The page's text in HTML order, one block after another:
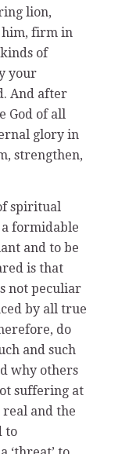
lion,
him, firm in
of
your
And after
God of all
glory in
strengthen,
spiritual
formidable
and to be
is that
not peculiar
by all true
do
and such
why others
suffering at
and the
to